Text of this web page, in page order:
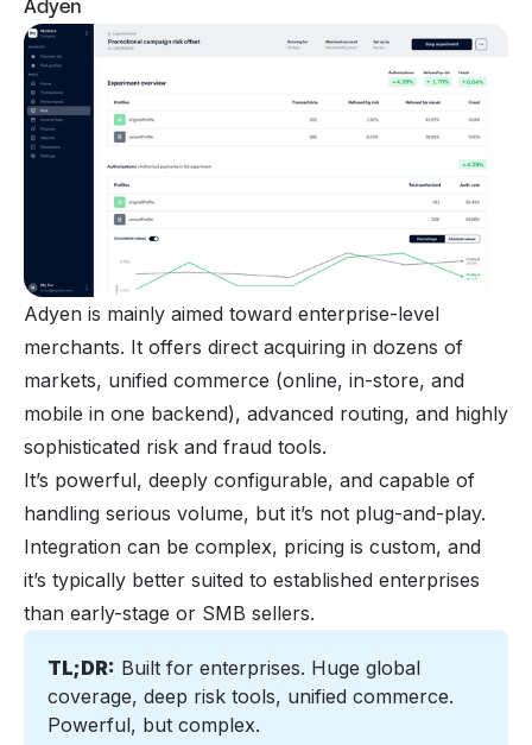
Adyen
Adyen is mainly aimed toward enterprise-level
merchants. It offers direct acquiring in dozens of
markets, unified commerce (online, in-store, and
mobile in one backend), advanced routing, and highly
sophisticated risk and fraud tools.
It’s powerful, deeply configurable, and capable of
handling serious volume, but it’s not plug-and-play.
Integration can be complex, pricing is custom, and
it’s typically better suited to established enterprises
than early-stage or SMB sellers.
TL;DR: Built for enterprises. Huge global
coverage, deep risk tools, unified commerce.
Powerful, but complex.